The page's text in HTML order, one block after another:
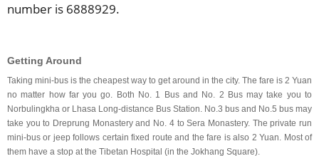
number is 6888929.
Getting Around
Taking mini-bus is the cheapest way to get around in the city. The fare is 2 Yuan
no matter how far you go. Both No. 1 Bus and No. 2 Bus may take you to
Norbulingkha or Lhasa Long-distance Bus Station. No.3 bus and No.5 bus may
take you to Dreprung Monastery and No. 4 to Sera Monastery. The private run
mini-bus or jeep follows certain fixed route and the fare is also 2 Yuan. Most of
them have a stop at the Tibetan Hospital (in the Jokhang Square).